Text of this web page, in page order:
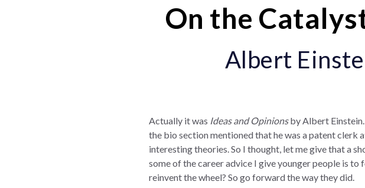
On the
Albert
Actually it was Ideas and Opinionsby Albert
the bio section mentioned that he was a patent clerk
interesting theories. So I thought, let me give that a
some of the career advice I give younger people is
reinvent the wheel? So go forward the way they did.